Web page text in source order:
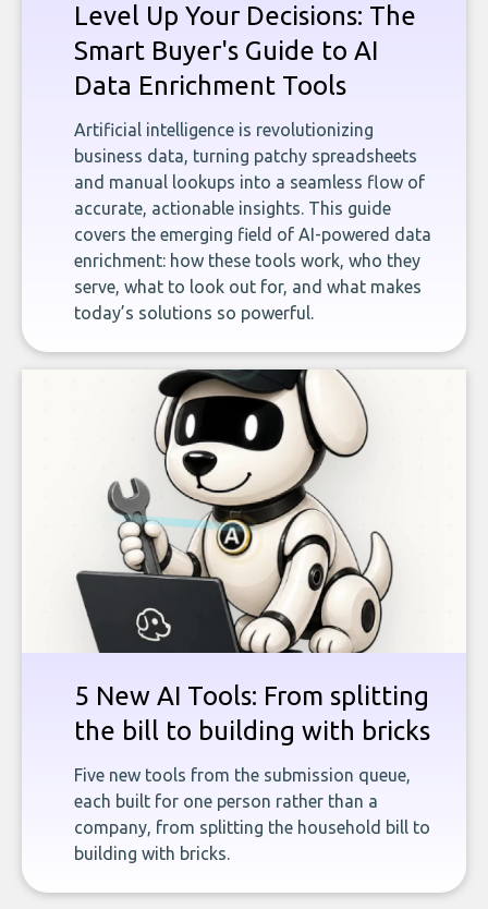
Level Up Your Decisions: The
Smart Buyer's Guide to AI
Data Enrichment Tools
Artificial intelligence is revolutionizing
business data, turning patchy spreadsheets
and manual lookups into a seamless flow of
accurate, actionable insights. This guide
covers the emerging field of AI-powered data
enrichment: how these tools work, who they
serve, what to look out for, and what makes
today’s solutions so powerful.
5 New AI Tools: From splitting
the bill to building with bricks
Five new tools from the submission queue,
each built for one person rather than a
company, from splitting the household bill to
building with bricks.